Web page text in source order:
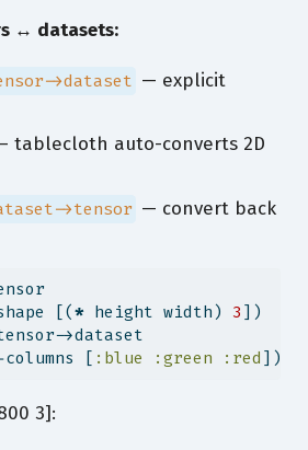
↔︎ datasets:
>dataset — explicit
tablecloth auto-converts 2D
>tensor — convert back
[(
* height width) 3 ])
>dataset
[
:blue :green :red ]))
3]: